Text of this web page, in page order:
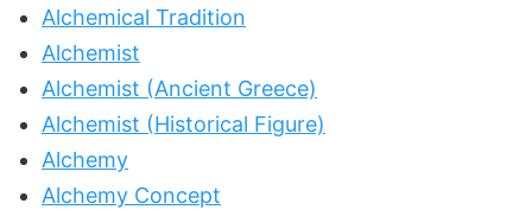
Alchemical Tradition
Alchemist
Alchemist (Ancient Greece)
Alchemist (Historical Figure)
Alchemy
Alchemy Concept